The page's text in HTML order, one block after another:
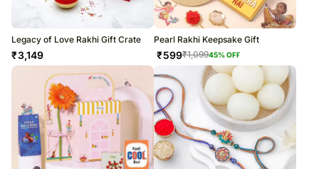
Legacy of Love Rakhi Gift Crate
₹3,149
Pearl Rakhi Keepsake Gift
₹599₹1,09945% OFF